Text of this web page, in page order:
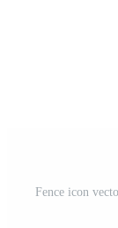
Fence icon